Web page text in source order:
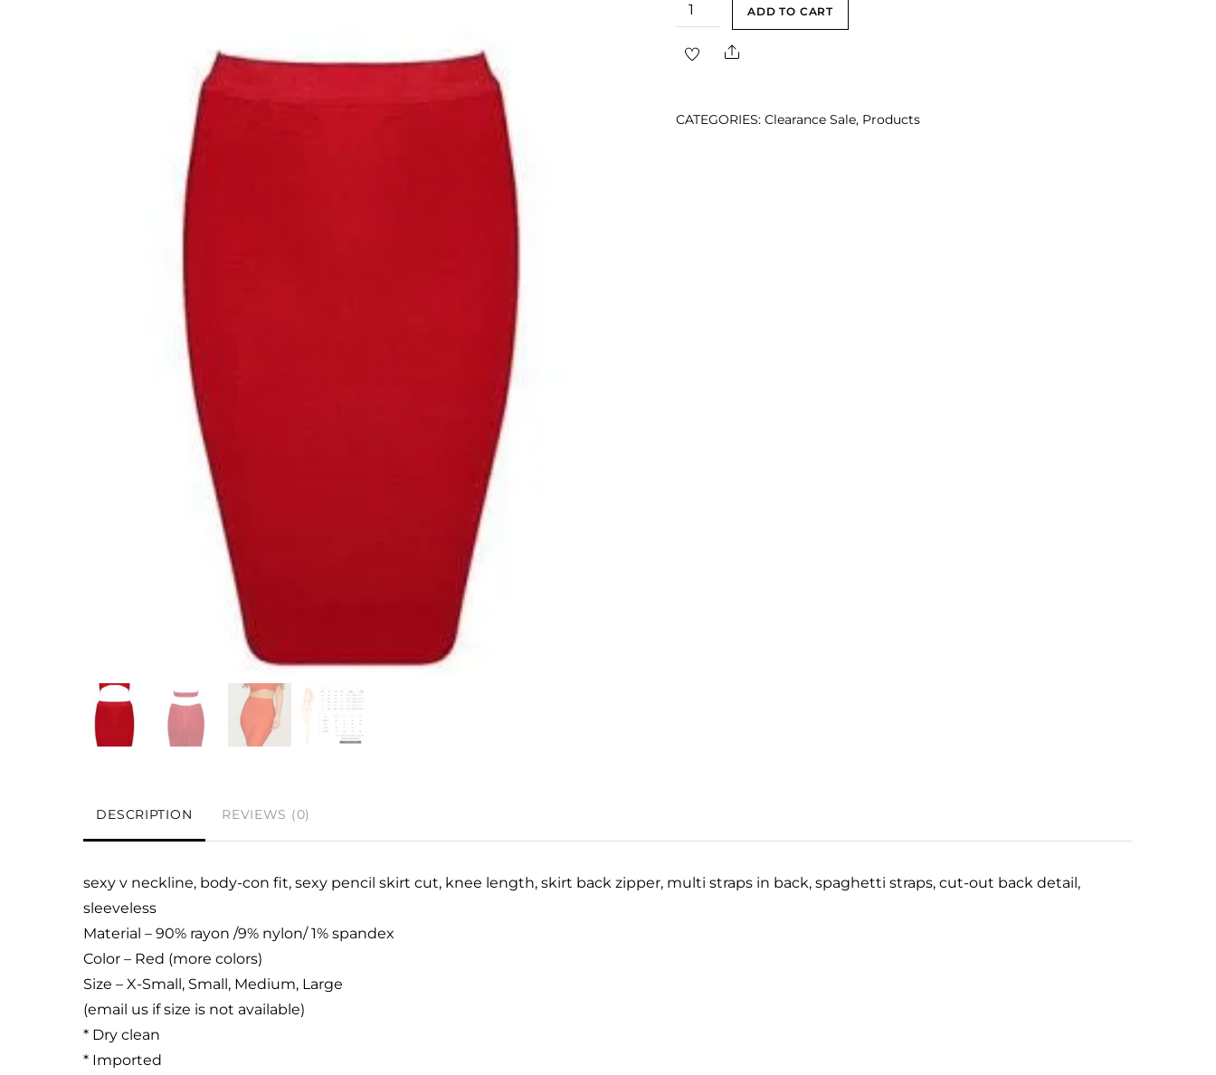
Elida
Red
Midi
ADD TO CART
Share
CATEGORIES:Clearance Sale, Products
DESCRIPTION REVIEWS (0)
sexy v neckline, body-con fit, sexy pencil skirt cut, knee length, skirt back zipper, multi straps in back, spaghetti straps, cut-out back detail,
sleeveless
Material – 90% rayon /9% nylon/ 1% spandex
Color – Red (more colors)
Size – X-Small, Small, Medium, Large
(email us if size is not available)
* Dry clean
* Imported